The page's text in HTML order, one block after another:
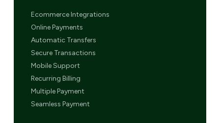
Ecommerce Integrations
Online Payments
Automatic Transfers
Secure Transactions
Mobile Support
Recurring Billing
Multiple Payment
Seamless Payment